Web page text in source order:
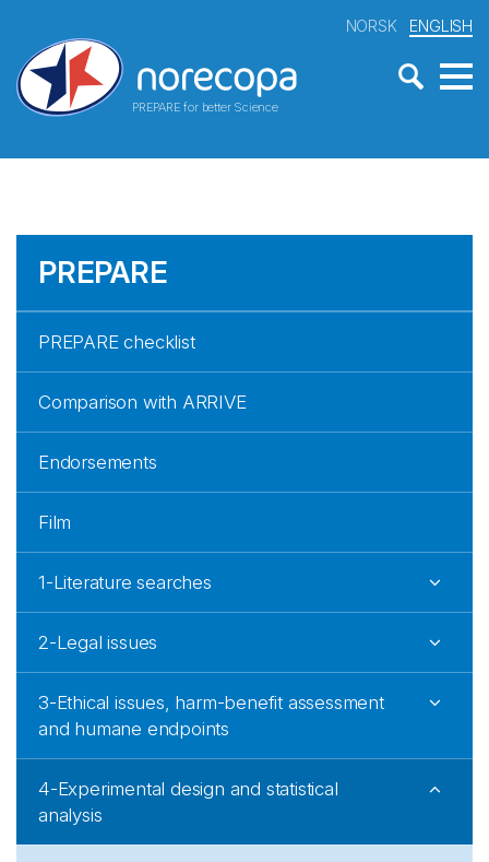
PREPARE for better Science
NORSK ENGLISH
PREPARE
PREPARE checklist
Comparison with ARRIVE
Endorsements
Film
1-Literature searches
2-Legal issues
3-Ethical issues, harm-benefit assessment
and humane endpoints
4-Experimental design and statistical
analysis